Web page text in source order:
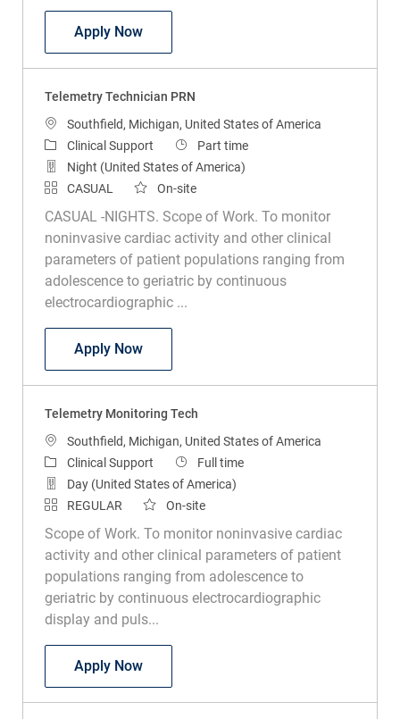
Apply NowTelemetry Technician
Telemetry Technician PRN
LocationSouthfield, Michigan, United States of America
Category
Clinical Support Job Type
Part time
Night (United States of America)
CASUAL
On-site
CASUAL -NIGHTS. Scope of Work. To monitor
noninvasive cardiac activity and other clinical
parameters of patient populations ranging from
adolescence to geriatric by continuous
electrocardiographic ...
Apply NowTelemetry Technician PRN
Telemetry Monitoring Tech
LocationSouthfield, Michigan, United States of America
Category
Clinical Support Job Type
Full time
Day (United States of America)
REGULAR
On-site
Scope of Work. To monitor noninvasive cardiac
activity and other clinical parameters of patient
populations ranging from adolescence to
geriatric by continuous electrocardiographic
display and puls...
Apply NowTelemetry Monitoring Tech